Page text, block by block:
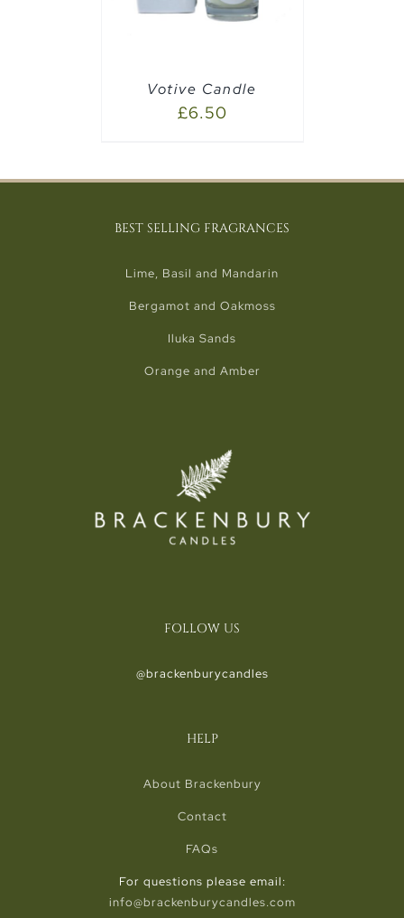
Votive Candle
£6.50
BEST SELLING FRAGRANCES
Lime, Basil and Mandarin
Bergamot and Oakmoss
Iluka Sands
Orange and Amber
FOLLOW US
@brackenburycandles
HELP
About Brackenbury
Contact
FAQs
For questions please email:
info@brackenburycandles.com